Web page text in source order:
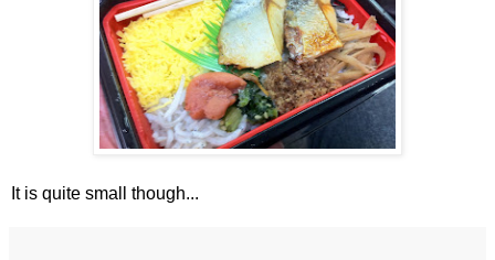
It is quite small though...